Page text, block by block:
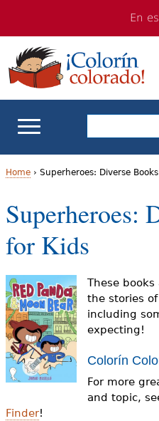
navigation
Content
En
ELL
School
For
Books
Y
o
u
a
r
e
h
e
r
Home› Superheroes: Diverse
Superheroes:
for Kids
These
the stories
including
expecting!
Colorín
For more
and topic,
Finder!